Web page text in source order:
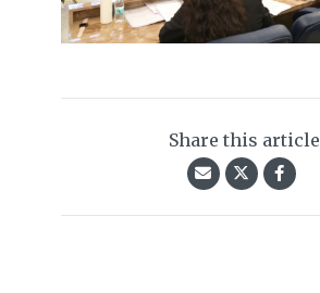
Share this article